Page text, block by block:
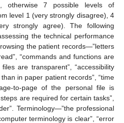
otherwise 7 possible levels of
level 1 (very strongly disagree), 4
strongly agree). The following
the technical performance
the patient records—”letters
“commands and functions are
are transparent”, “accessibility
in paper patient records”, “time
to-page of the personal file is
are required for certain tasks”,
Terminology—”the professional
terminology is clear”, “error